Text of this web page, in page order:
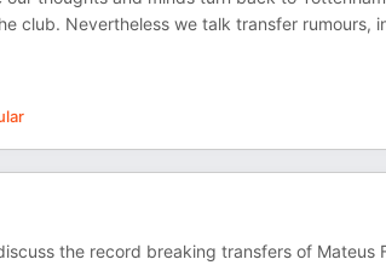
club. Nevertheless we talk transfer rumours,
the record breaking transfers of Mateus